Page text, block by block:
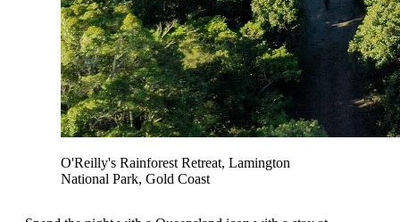
O'Reilly's Rainforest Retreat, Lamington
National Park, Gold Coast